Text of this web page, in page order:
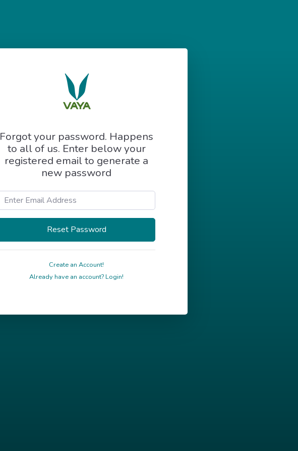
Forgot your password. Happens
to all of us. Enter below your
registered email to generate a
new password
Create an Account!
Already have an account? Login!